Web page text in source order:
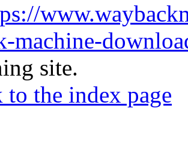
machine-
site.
to the index page